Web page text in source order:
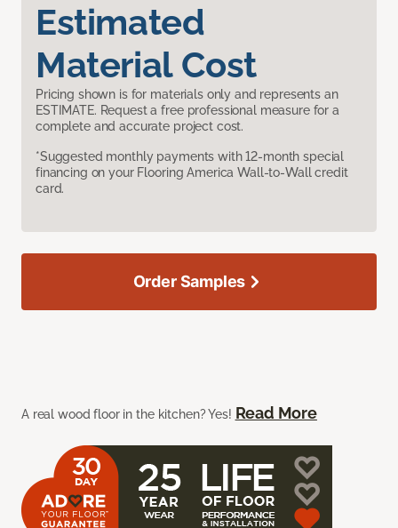
Estimated
Material Cost
Pricing shown is for materials only and represents an
ESTIMATE. Request a free professional measure for a
complete and accurate project cost.
*Suggested monthly payments with 12-month special
financing on your Flooring America Wall-to-Wall credit
card.
A real wood floor in the kitchen? Yes! Read More
Order Samples